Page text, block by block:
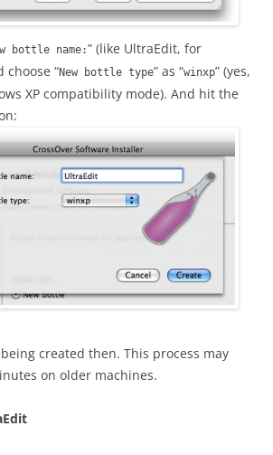
bottle name:” (like UltraEdit, for
choose “New bottle type” as “winxp” (yes,
XP compatibility mode). And hit the
created then. This process may
on older machines.